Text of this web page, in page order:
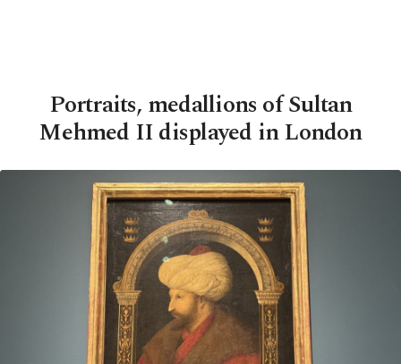
Portraits, medallions of Sultan
Mehmed II displayed in London